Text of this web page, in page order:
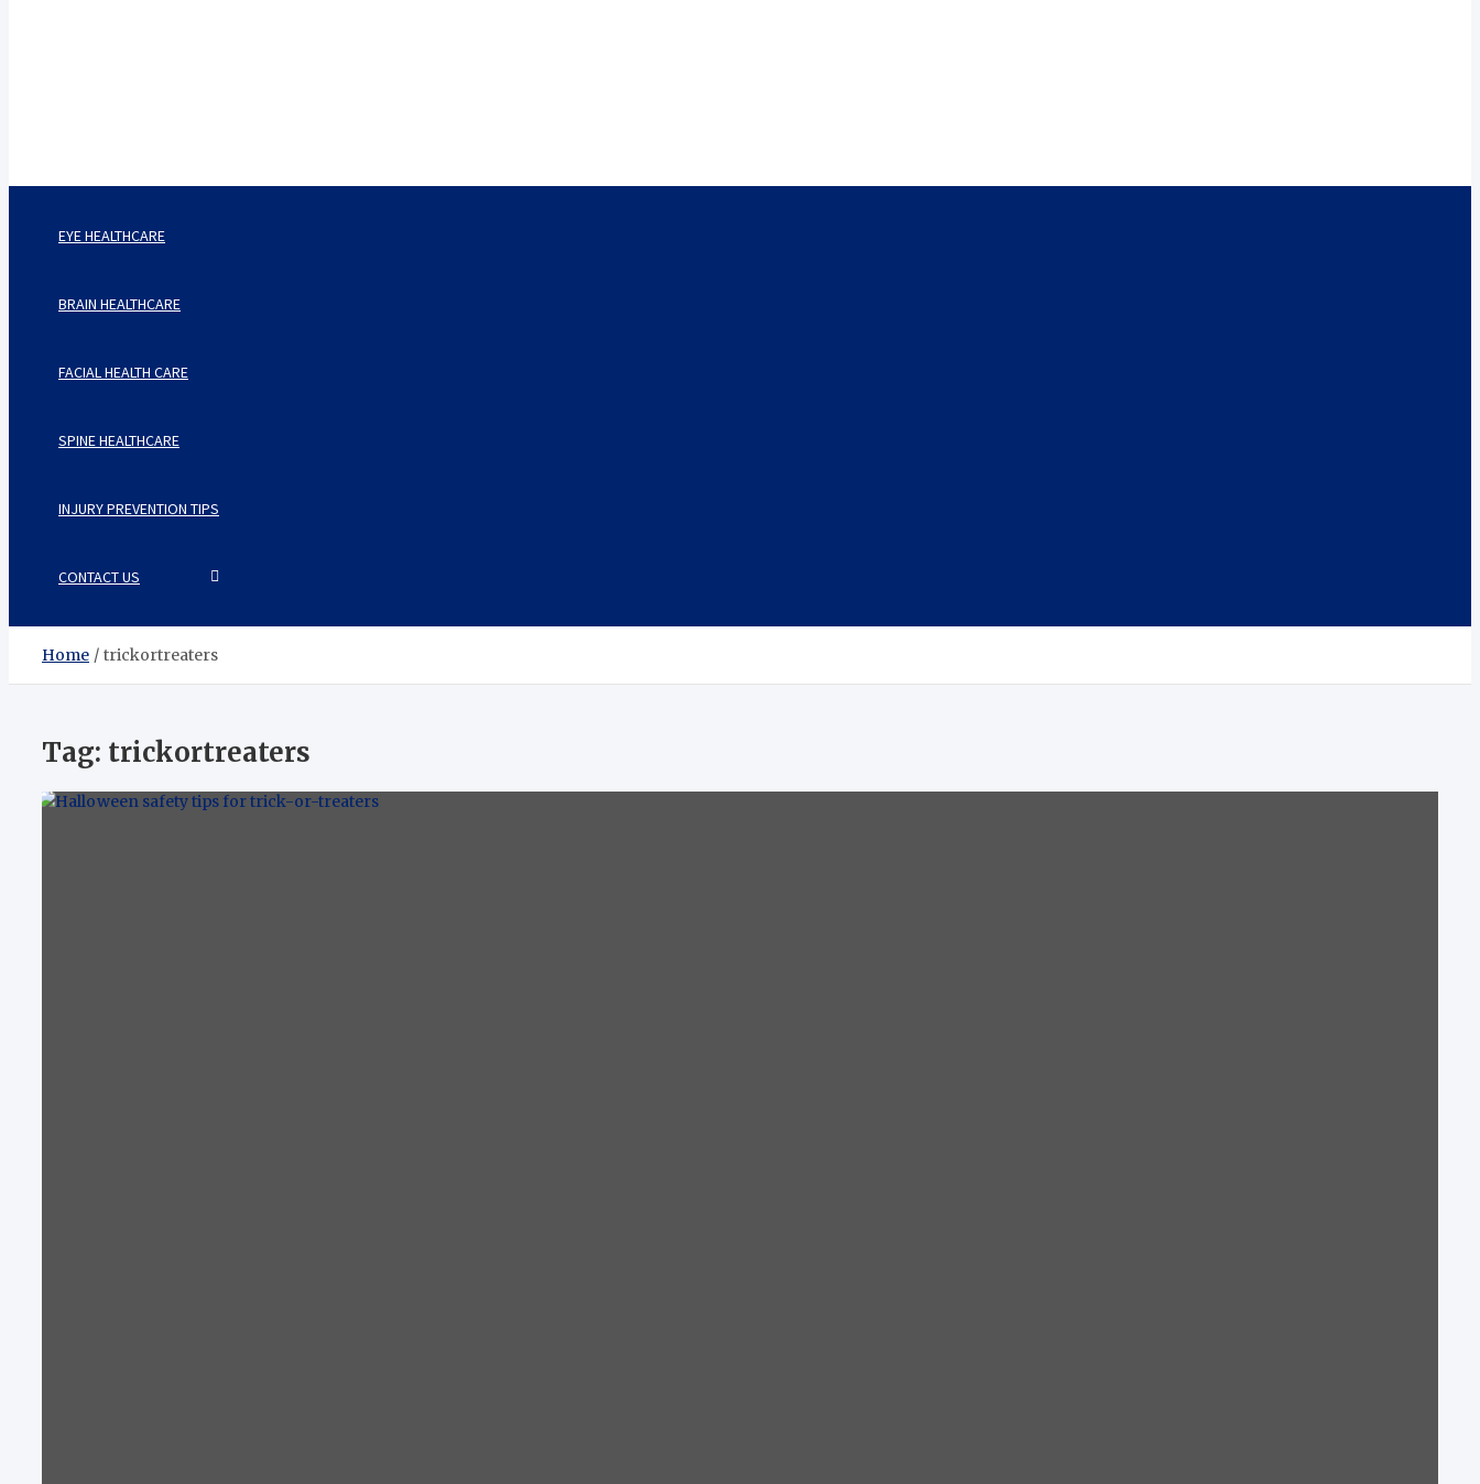
Care Harbor
EYE HEALTHCARE
BRAIN HEALTHCARE
FACIAL HEALTH CARE
SPINE HEALTHCARE
INJURY PREVENTION TIPS
CONTACT US
Home trickortreaters
Tag: trickortreaters